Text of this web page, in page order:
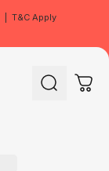
T&C Apply
Search Cart